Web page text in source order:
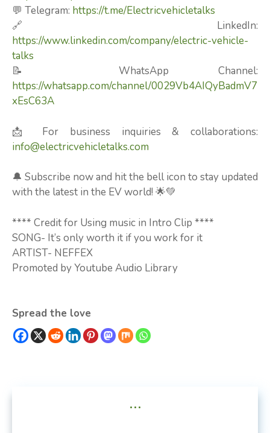
💬 Telegram: https://t.me/Electricvehicletalks
🔗 LinkedIn:
https://www.linkedin.com/company/electric-vehicle-
talks
📝 WhatsApp Channel:
https://whatsapp.com/channel/0029Vb4AIQyBadmV7
xEsC63A
📩 For business inquiries & collaborations:
info@electricvehicletalks.com
🔔 Subscribe now and hit the bell icon to stay updated
with the latest in the EV world! 🌟💚
**** Credit for Using music in Intro Clip ****
SONG- It’s only worth it if you work for it
ARTIST- NEFFEX
Promoted by Youtube Audio Library
Spread the love
...